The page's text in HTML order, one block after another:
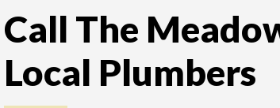
Call The
Local Plumbers